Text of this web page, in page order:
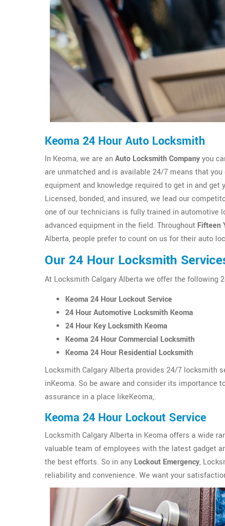
Keoma 24 Hour Auto Locksmith
In Keoma, we are anAuto Locksmith Companyyou
are unmatched and is available 24/7 means that
equipment and knowledge required to get in and get
Licensed, bonded, and insured, we lead our
one of our technicians is fully trained in
advanced equipment in the field. Throughout Fifteen
Alberta, people prefer to count on us for their auto
Our 24 Hour Locksmith
At Locksmith Calgary Alberta we offer the following
Keoma 24 Hour Lockout Service
24 Hour Automotive Locksmith Keoma
24 Hour Key Locksmith Keoma
Keoma 24 Hour Commercial Locksmith
Keoma 24 Hour Residential Locksmith
Locksmith Calgary Alberta provides 24/7 locksmith
inKeoma. So be aware and consider its importance
assurance in a place likeKeoma,.
Keoma 24 Hour Lockout Service
Locksmith Calgary Alberta in Keoma offers a wide
valuable team of employees with the latest gadget
the best efforts. So in any Lockout Emergency,
reliability and convenience. We want your